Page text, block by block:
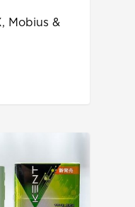
Mobius &